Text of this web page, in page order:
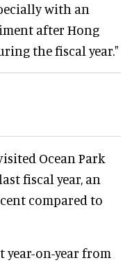
with an
after Hong
the fiscal year."
Ocean Park
fiscal year, an
compared to
year-on-year from